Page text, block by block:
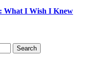
What I Wish I Knew